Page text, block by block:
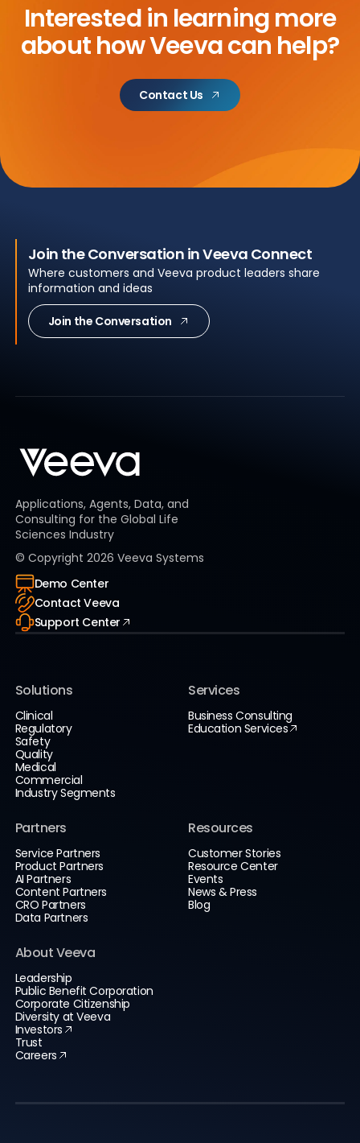
Interested in learning more
abouthow Veeva can help?
Contact Us
Join the Conversation in Veeva Connect
Where customers and Veeva product leaders share
information and ideas
Join the Conversation
Applications, Agents, Data, and
Consulting for the Global Life
Sciences Industry
© Copyright 2026 Veeva Systems
Demo Center
Contact Veeva
Support Center
Solutions
Clinical
Regulatory
Safety
Quality
Medical
Commercial
Industry Segments
Services
Business Consulting
Education Services
Partners
Service Partners
Product Partners
AI Partners
Content Partners
CRO Partners
Data Partners
Resources
Customer Stories
Resource Center
Events
News & Press
Blog
About Veeva
Leadership
Public Benefit Corporation
Corporate Citizenship
Diversity at Veeva
Investors
Trust
Careers